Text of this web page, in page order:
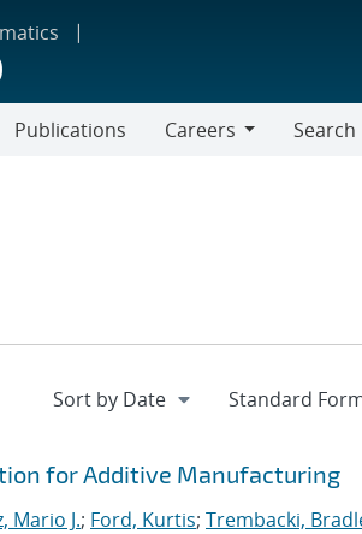
Publications
Careers
Search
for Additive Manufacturing
Mario J.; Ford, Kurtis; Trembacki,